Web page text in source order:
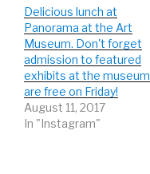
p
e
n
s
i
n
n
e
w
w
i
n
d
o
O
p
e
n
s
i
n
n
e
w
w
i
n
d
n
s
i
n
n
e
w
Delicious lunch at
Panorama at the Art
Museum. Don't forget
admission to featured
exhibits at the museum
are free on Friday!
August 11, 2017
In "Instagram"